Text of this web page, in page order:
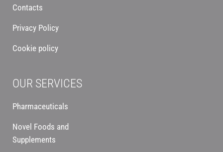
Contacts
Privacy Policy
Cookie policy
OUR SERVICES
Pharmaceuticals
Novel Foods and
Supplements